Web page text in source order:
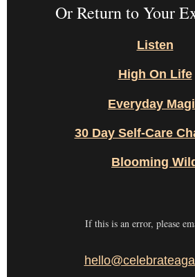
Or Return to Your
Listen
High On Life
Everyday
30 Day Self-Care
Blooming
If this is an error, please